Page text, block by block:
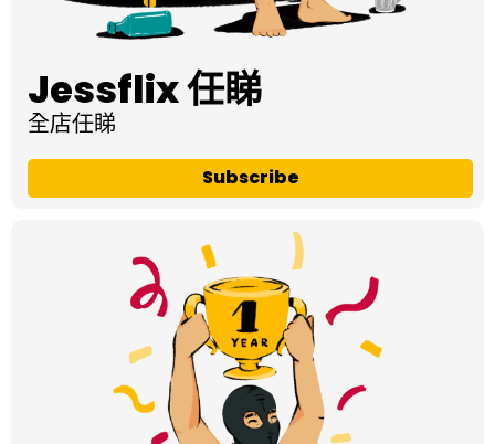
Jessflix 任睇
全店任睇
Subscribe